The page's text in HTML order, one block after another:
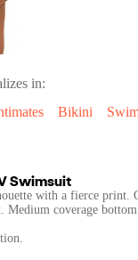
in:
Bikini
Swimsuit
with a fierce print.
Medium coverage